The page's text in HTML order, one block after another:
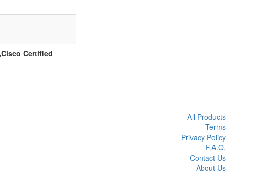
Certified
All Products
Terms
Privacy Policy
F.A.Q.
Contact Us
About Us